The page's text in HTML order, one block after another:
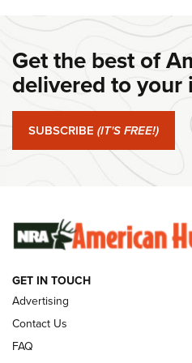
#SundayGunday: Daniel
Journal Of The NRA
#SundayGunday: Springfield
#SundayGunday: Winchester
Ammunition | An Official
Get the best of
delivered to your
SUBSCRIBE (IT'S FREE!)
GET IN TOUCH
Advertising
Contact Us
FAQ